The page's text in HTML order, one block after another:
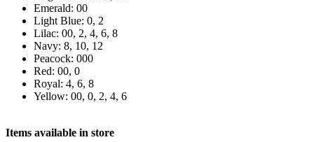
Emerald: 00
Light Blue: 0, 2
Lilac: 00, 2, 4, 6, 8
Navy: 8, 10, 12
Peacock: 000
Red: 00, 0
Royal: 4, 6, 8
Yellow: 00, 0, 2, 4, 6
Items available in store